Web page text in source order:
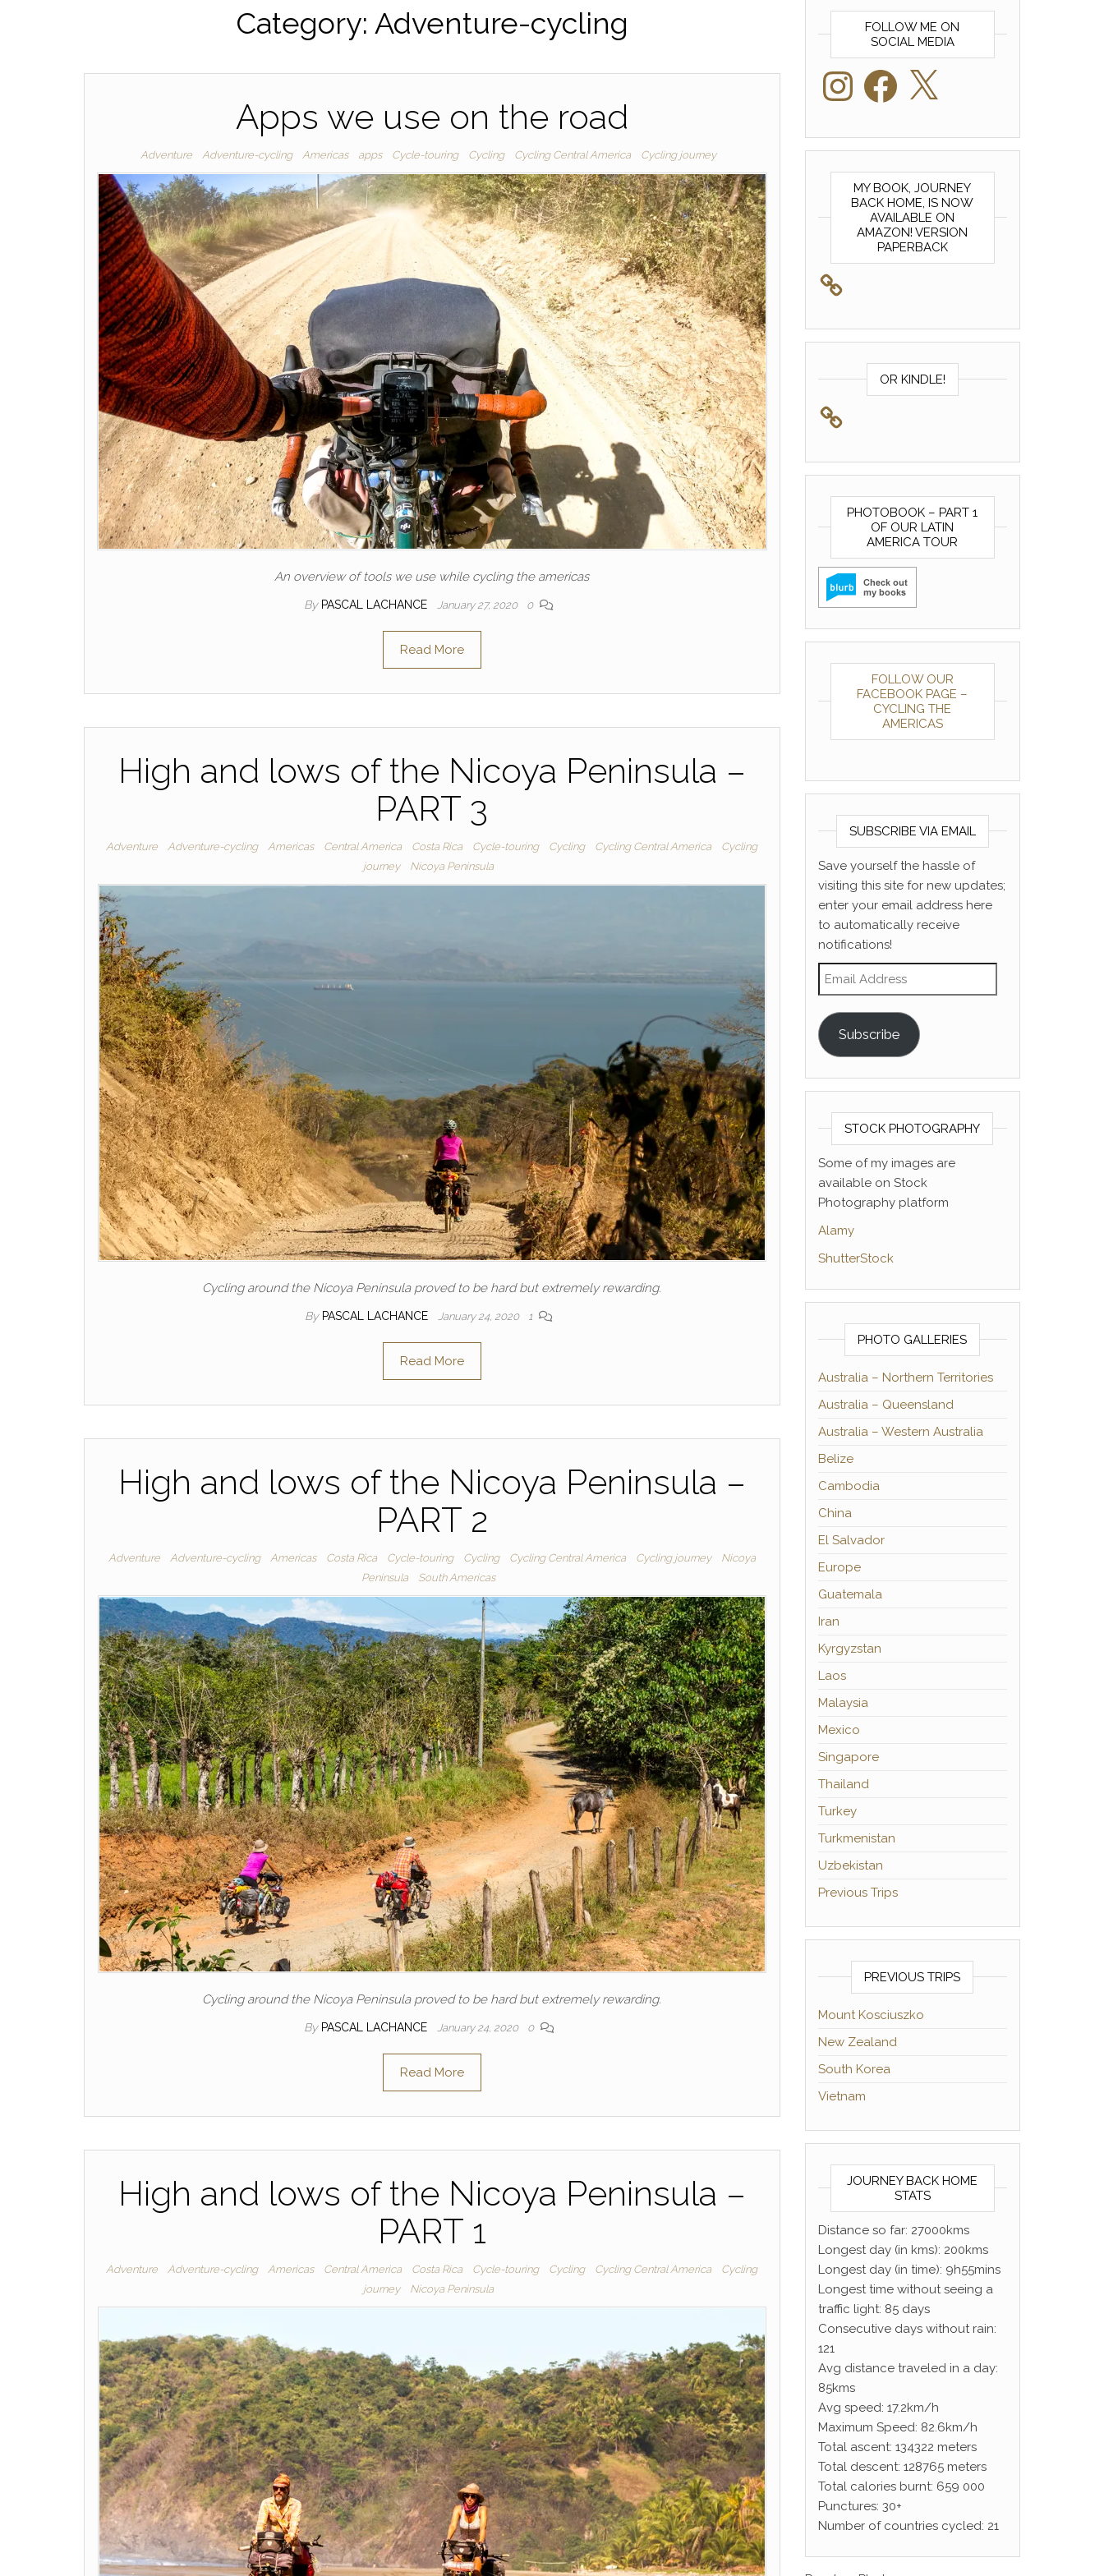
Category: Adventure-cycling
Apps we use on the road
Adventure Adventure-cycling Americas apps Cycle-touring Cycling Cycling Central America Cycling journey
An overview of tools we use while cycling the americas
By PASCAL LACHANCE January 27, 2020 0
Read More
High and lows of the Nicoya Peninsula –
PART 3
Adventure Adventure-cycling Americas Central America Costa Rica Cycle-touring Cycling Cycling Central America
Cycling
journey
Nicoya Peninsula
Cycling around the Nicoya Peninsula proved to be hard but extremely rewarding.
By PASCAL LACHANCE January 24, 2020 1
Read More
High and lows of the Nicoya Peninsula –
PART 2
Adventure Adventure-cycling Americas Costa Rica Cycle-touring Cycling Cycling Central America Cycling journey
Nicoya
Peninsula
South Americas
Cycling around the Nicoya Peninsula proved to be hard but extremely rewarding.
By PASCAL LACHANCE January 24, 2020 0
Read More
High and lows of the Nicoya Peninsula –
PART 1
Adventure Adventure-cycling Americas Central America Costa Rica Cycle-touring Cycling Cycling Central America
Cycling
journey
Nicoya Peninsula
FOLLOW ME ON
SOCIAL MEDIA
InstagramFacebook
MY BOOK, JOURNEY
BACK HOME, IS NOW
AVAILABLE ON
AMAZON! VERSION
PAPERBACK
OR KINDLE!
PHOTOBOOK – PART 1
OF OUR LATIN
AMERICA TOUR
FOLLOW OUR
FACEBOOK PAGE –
CYCLING THE
AMERICAS
SUBSCRIBE VIA EMAIL
Save yourself the hassle of
visiting this site for new updates;
enter your email address here
to automatically receive
notifications!
Email Address
Subscribe
STOCK PHOTOGRAPHY
Some of my images are
available on Stock
Photography platform
Alamy
ShutterStock
PHOTO GALLERIES
Australia – Northern Territories
Australia – Queensland
Australia – Western Australia
Belize
Cambodia
China
El Salvador
Europe
Guatemala
Iran
Kyrgyzstan
Laos
Malaysia
Mexico
Singapore
Thailand
Turkey
Turkmenistan
Uzbekistan
Previous Trips
PREVIOUS TRIPS
Mount Kosciuszko
New Zealand
South Korea
Vietnam
JOURNEY BACK HOME
STATS
Distance so far: 27000kms
Longest day (in kms): 200kms
Longest day (in time): 9h55mins
Longest time without seeing a
traffic light: 85 days
Consecutive days without rain:
121
Avg distance traveled in a day:
85kms
Avg speed: 17.2km/h
Maximum Speed: 82.6km/h
Total ascent: 134322 meters
Total descent: 128765 meters
Total calories burnt: 659 000
Punctures: 30+
Number of countries cycled: 21